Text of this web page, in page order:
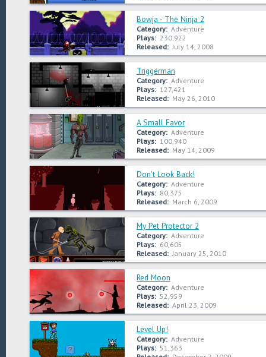
Bowja - The Ninja 2
Category: Adventure
Plays: 230,922
Released: July 14, 2008
Triggerman
Category: Adventure
Plays: 127,421
Released: May 26, 2010
A Small Favor
Category: Adventure
Plays: 100,940
Released: May 14, 2009
Don't Look Back!
Category: Adventure
Plays: 80,375
Released: March 6, 2009
My Pet Protector 2
Category: Adventure
Plays: 60,605
Released: January 25, 2010
Red Moon
Category: Adventure
Plays: 52,959
Released: April 23, 2009
Level Up!
Category: Adventure
Plays: 51,363